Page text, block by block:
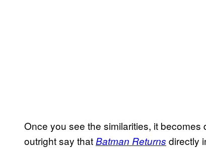
Once you see the similarities, it becomes
outright say thatBatman Returns directly